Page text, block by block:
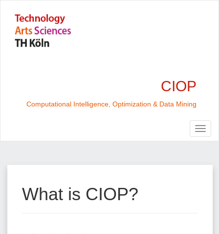
CIOP
Computational Intelligence, Optimization & Data Mining
What is CIOP?